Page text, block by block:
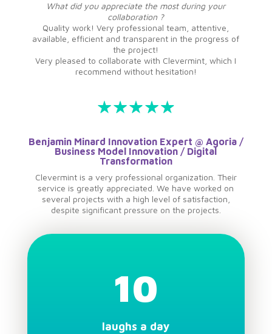
What did you appreciate the most during your
collaboration ?
Quality work! Very professional team, attentive,
available, efficient and transparent in the progress of
the project!
Very pleased to collaborate with Clevermint, which I
recommend without hesitation!
Benjamin Minard Innovation Expert @ Agoria /
Business Model Innovation / Digital
Transformation
Clevermint is a very professional organization. Their
service is greatly appreciated. We have worked on
several projects with a high level of satisfaction,
despite significant pressure on the projects.
10
laughs a day